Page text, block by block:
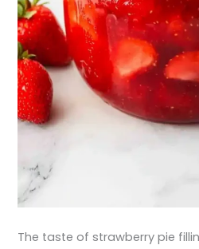
The taste of strawberry pie